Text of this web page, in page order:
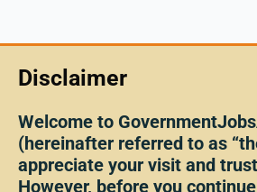
Disclaimer
Welcome to
(hereinafter referred to as
appreciate your visit and
However, before you